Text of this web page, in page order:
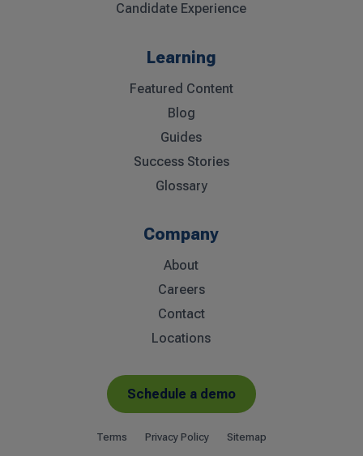
Candidate Experience
Learning
Featured Content
Blog
Guides
Success Stories
Glossary
Company
About
Careers
Contact
Locations
Schedule a demo
Terms Privacy Policy Sitemap